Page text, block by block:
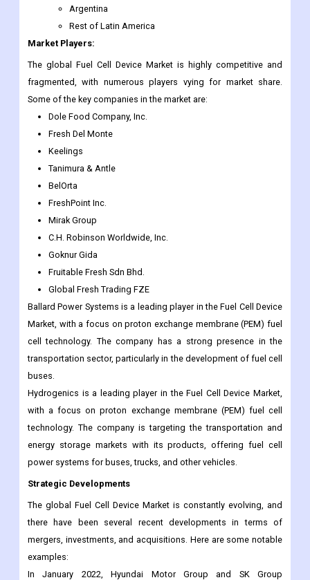
Argentina
Rest of Latin America
Market Players:
The global Fuel Cell Device Market is highly competitive and
fragmented, with numerous players vying for market share.
Some of the key companies in the market are:
Dole Food Company, Inc.
Fresh Del Monte
Keelings
Tanimura & Antle
BelOrta
FreshPoint Inc.
Mirak Group
C.H. Robinson Worldwide, Inc.
Goknur Gida
Fruitable Fresh Sdn Bhd.
Global Fresh Trading FZE
Ballard Power Systems is a leading player in the Fuel Cell Device
Market, with a focus on proton exchange membrane (PEM) fuel
cell technology. The company has a strong presence in the
transportation sector, particularly in the development of fuel cell
buses.
Hydrogenics is a leading player in the Fuel Cell Device Market,
with a focus on proton exchange membrane (PEM) fuel cell
technology. The company is targeting the transportation and
energy storage markets with its products, offering fuel cell
power systems for buses, trucks, and other vehicles.
Strategic Developments
The global Fuel Cell Device Market is constantly evolving, and
there have been several recent developments in terms of
mergers, investments, and acquisitions. Here are some notable
examples:
In January 2022, Hyundai Motor Group and SK Group